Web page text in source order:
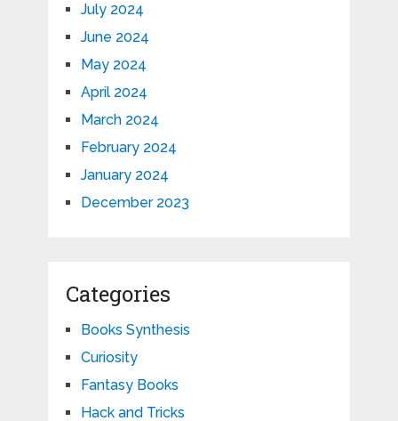
July 2024
June 2024
May 2024
April 2024
March 2024
February 2024
January 2024
December 2023
Categories
Books Synthesis
Curiosity
Fantasy Books
Hack and Tricks